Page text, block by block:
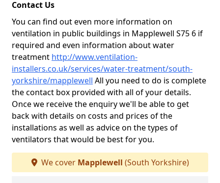
Contact Us
You can find out even more information on
ventilation in public buildings in Mapplewell S75 6 if
required and even information about water
treatment http://www.ventilation-
installers.co.uk/services/water-treatment/south-
yorkshire/mapplewell All you need to do is complete
the contact box provided with all of your details.
Once we receive the enquiry we'll be able to get
back with details on costs and prices of the
installations as well as advice on the types of
ventilators that would be best for you.
We cover Mapplewell (South Yorkshire)